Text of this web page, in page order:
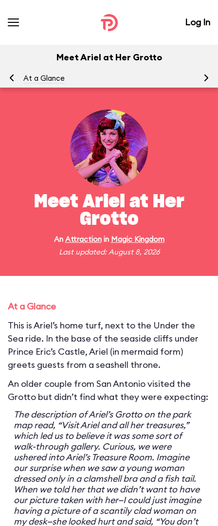
Log In
Meet Ariel at Her Grotto
At a Glance
Meet Ariel at Her
Grotto
An Attractionin Magic Kingdom
Last updated: August 8, 2026
At a Glance
This is Ariel’s home turf, next to the Under the
Sea ride. In the base of the seaside cliffs under
Prince Eric’s Castle, Ariel (in mermaid form)
greets guests from a seashell throne.
An older couple from San Antonio visited the
Grotto but didn’t find what they were expecting:
The description of Ariel’s Grotto on the park
map read, “Visit Ariel and all her treasures,”
which led us to believe it was some sort of
walk-through gallery. Curious, we were
ushered into Ariel’s Treasure Room. Imagine
our surprise when we saw a young woman
dressed only in a clamshell bra and a fish tail.
When we told her that we didn’t want to have
our picture taken with her—I could just imagine
having a picture of a scantily clad woman on
my desk—she looked hurt and said, “You don’t